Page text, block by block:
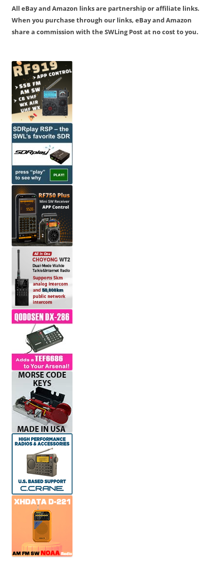
All eBay and Amazon links are partnership or affiliate links.
When you purchase through our links, eBay and Amazon
share a commission with the SWLing Post at no cost to you.